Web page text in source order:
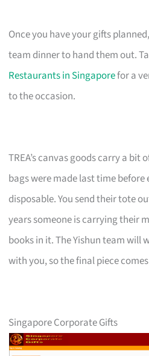
Once you have your gifts
team dinner to hand them out.
Restaurants in Singaporefor a
to the occasion.
TREA’s canvas goods carry a bit
bags were made last time
disposable. You send their tote
years someone is carrying their
books in it. The Yishun team
with you, so the final piece
Singapore Corporate Gifts